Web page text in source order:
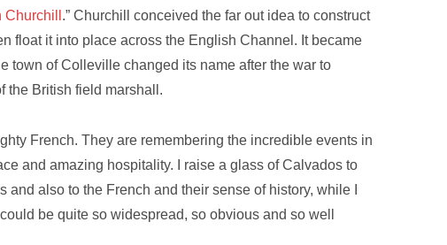
.” Churchill conceived the far out idea to construct
float it into place across the English Channel. It became
town of Colleville changed its name after the war to
the British field marshall.
French. They are remembering the incredible events in
and amazing hospitality. I raise a glass of Calvados to
also to the French and their sense of history, while I
be quite so widespread, so obvious and so well